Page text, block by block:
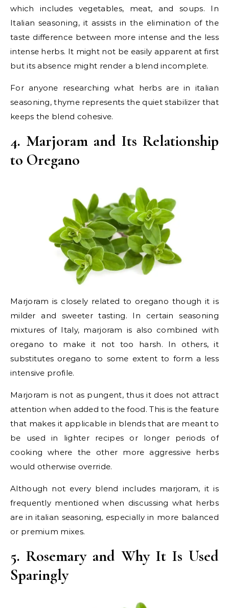
which includes vegetables, meat, and soups. In
Italian seasoning, it assists in the elimination of the
taste difference between more intense and the less
intense herbs. It might not be easily apparent at first
but its absence might render a blend incomplete.
For anyone researching what herbs are in italian
seasoning, thyme represents the quiet stabilizer that
keeps the blend cohesive.
4. Marjoram and Its Relationship
to Oregano
Marjoram is closely related to oregano though it is
milder and sweeter tasting. In certain seasoning
mixtures of Italy, marjoram is also combined with
oregano to make it not too harsh. In others, it
substitutes oregano to some extent to form a less
intensive profile.
Marjoram is not as pungent, thus it does not attract
attention when added to the food. This is the feature
that makes it applicable in blends that are meant to
be used in lighter recipes or longer periods of
cooking where the other more aggressive herbs
would otherwise override.
Although not every blend includes marjoram, it is
frequently mentioned when discussing what herbs
are in italian seasoning, especially in more balanced
or premium mixes.
5. Rosemary and Why It Is Used
Sparingly